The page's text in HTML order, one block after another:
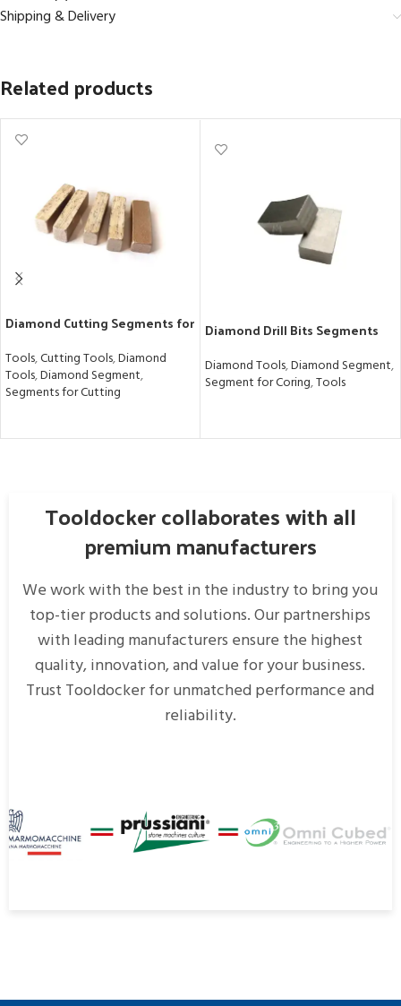
Shipping & Delivery
Related products
Diamond Cutting Segments for
Tools,Cutting Tools,Diamond
Tools,Diamond Segment,
Segments for Cutting
Diamond Drill Bits Segments
Sharpness
Diamond Tools,Diamond Segment,
Segment for Coring,Tools
Tooldocker collaborates with all
premium manufacturers
We work with the best in the industry to bring you
top-tier products and solutions. Our partnerships
with leading manufacturers ensure the highest
quality, innovation, and value for your business.
Trust Tooldocker for unmatched performance and
reliability.